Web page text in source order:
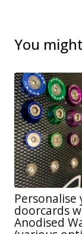
You
Personalise
doorcards
Anodised